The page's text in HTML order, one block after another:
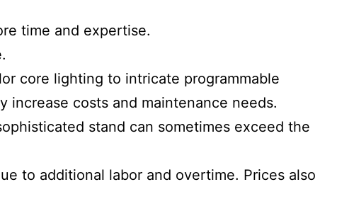
time and expertise.
core lighting to intricate programmable
costs and maintenance needs.
stand can sometimes exceed the
to additional labor and overtime. Prices also